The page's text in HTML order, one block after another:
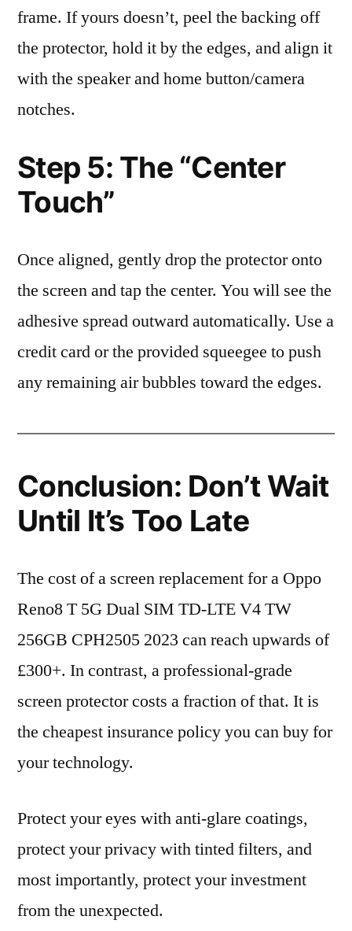
frame. If yours doesn’t, peel the backing off
the protector, hold it by the edges, and align it
with the speaker and home button/camera
notches.
Step 5: The “Center
Touch”
Once aligned, gently drop the protector onto
the screen and tap the center. You will see the
adhesive spread outward automatically. Use a
credit card or the provided squeegee to push
any remaining air bubbles toward the edges.
Conclusion: Don’t Wait
Until It’s Too Late
The cost of a screen replacement for a Oppo
Reno8 T 5G Dual SIM TD-LTE V4 TW
256GB CPH2505 2023 can reach upwards of
£300+. In contrast, a professional-grade
screen protector costs a fraction of that. It is
the cheapest insurance policy you can buy for
your technology.
Protect your eyes with anti-glare coatings,
protect your privacy with tinted filters, and
most importantly, protect your investment
from the unexpected.